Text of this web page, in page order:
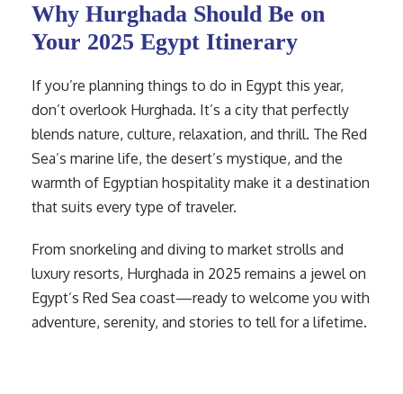
Why Hurghada Should Be on
Your 2025 Egypt Itinerary
If you’re planning things to do in Egypt this year,
don’t overlook Hurghada. It’s a city that perfectly
blends nature, culture, relaxation, and thrill. The Red
Sea’s marine life, the desert’s mystique, and the
warmth of Egyptian hospitality make it a destination
that suits every type of traveler.
From snorkeling and diving to market strolls and
luxury resorts, Hurghada in 2025 remains a jewel on
Egypt’s Red Sea coast—ready to welcome you with
adventure, serenity, and stories to tell for a lifetime.